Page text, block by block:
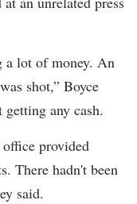
a lot of money. An
shot,” Boyce
any cash.
provided
There hadn't been
said.